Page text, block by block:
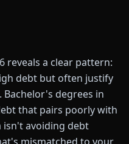
reveals a clear pattern:
debt but often justify
degrees in
that pairs poorly with
isn't avoiding debt